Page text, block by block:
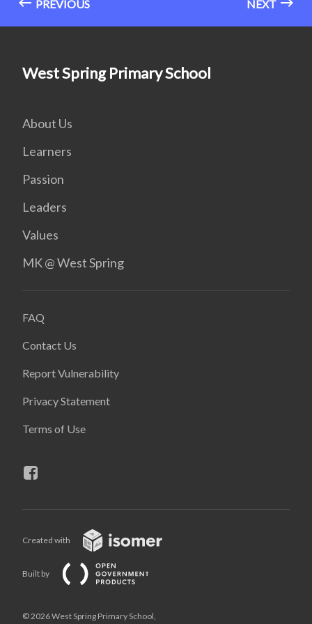
PREVIOUS NEXT
West Spring Primary School
About Us
Learners
Passion
Leaders
Values
MK @ West Spring
FAQ
Contact Us
Report Vulnerability
Privacy Statement
Terms of Use
Created with
Built by
© 2026 West Spring Primary School,